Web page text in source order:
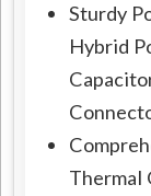
Sturdy
Hybrid
Thermal